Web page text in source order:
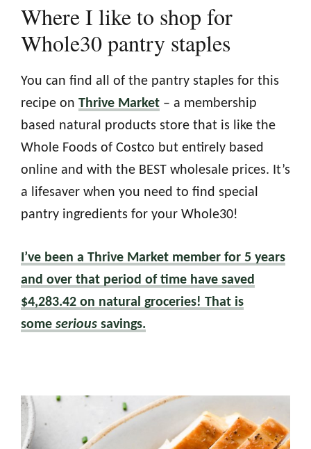
Where I like to shop for
Whole30 pantry staples
You can find all of the pantry staples for this
recipe on Thrive Market – a membership
based natural products store that is like the
Whole Foods of Costco but entirely based
online and with the BEST wholesale prices. It’s
a lifesaver when you need to find special
pantry ingredients for your Whole30!
I’ve been a Thrive Market member for 5 years
and over that period of time have saved
$4,283.42 on natural groceries! That is
some serious savings.